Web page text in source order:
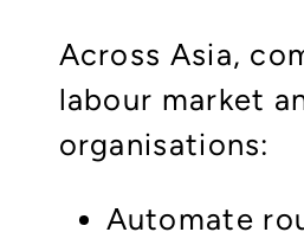
Across Asia,
labour market
organisations:
Automate